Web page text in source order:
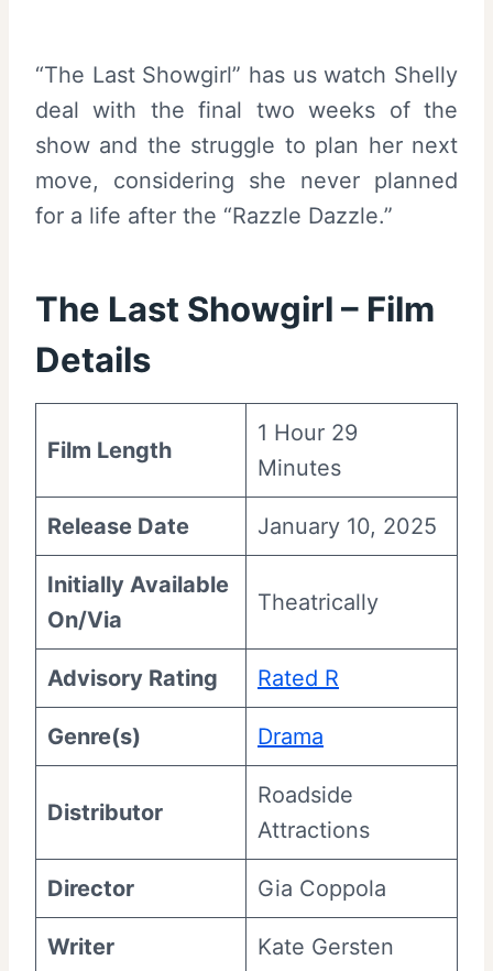
“The Last Showgirl” has us watch Shelly
deal with the final two weeks of the
show and the struggle to plan her next
move, considering she never planned
for a life after the “Razzle Dazzle.”
The Last Showgirl – Film
Details
Film Length
1 Hour 29
Minutes
Release Date January 10, 2025
Initially Available
On/Via
Theatrically
Advisory Rating Rated R
Genre(s) Drama
Distributor
Roadside
Attractions
Director Gia Coppola
Writer Kate Gersten